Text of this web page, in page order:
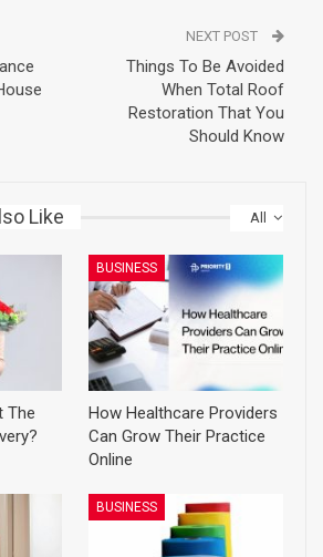
NEXT POST
Things To Be Avoided
When Total Roof
Restoration That You
Should Know
All
Like
The
BUSINESS
How Healthcare Providers
Can Grow Their Practice
Online
BUSINESS